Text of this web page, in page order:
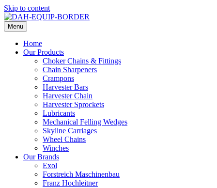
Skip to content
Menu
Home
Our Products
Choker Chains & Fittings
Chain Sharpeners
Crampons
Harvester Bars
Harvester Chain
Harvester Sprockets
Lubricants
Mechanical Felling Wedges
Skyline Carriages
Wheel Chains
Winches
Our Brands
Exol
Forstreich Maschinenbau
Franz Hochleitner